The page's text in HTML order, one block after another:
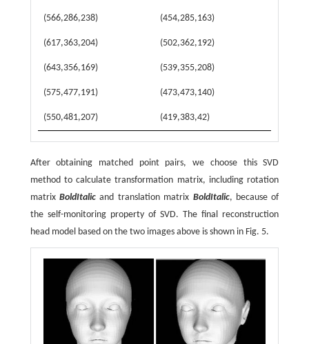
(566,286,238) (454,285,163)
(617,363,204) (502,362,192)
(643,356,169) (539,355,208)
(575,477,191) (473,473,140)
(550,481,207) (419,383,42)
After obtaining matched point pairs, we choose this SVD
method to calculate transformation matrix, including rotation
matrix BoldItalic and translation matrix BoldItalic, because of
the self-monitoring property of SVD. The final reconstruction
head model based on the two images above is shown in Fig. 5.